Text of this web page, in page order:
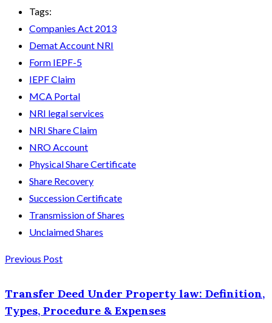
Tags:
Companies Act 2013
Demat Account NRI
Form IEPF-5
IEPF Claim
MCA Portal
NRI legal services
NRI Share Claim
NRO Account
Physical Share Certificate
Share Recovery
Succession Certificate
Transmission of Shares
Unclaimed Shares
Previous Post
Transfer Deed Under Property law: Definition,
Types, Procedure & Expenses